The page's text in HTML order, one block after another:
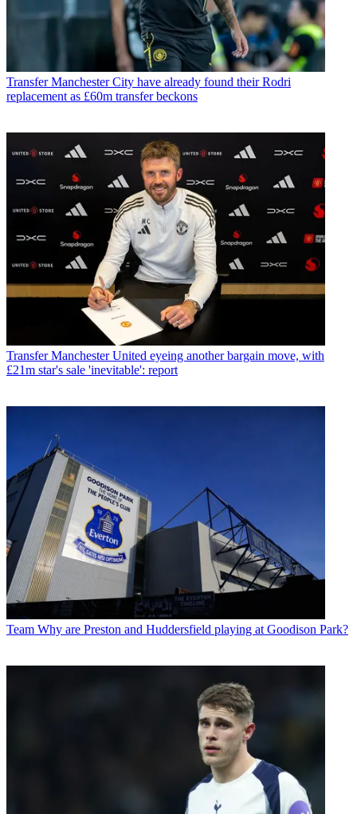
Transfer Manchester City have already found their Rodri
replacement as £60m transfer beckons
Transfer Manchester United eyeing another bargain move, with
£21m star's sale 'inevitable': report
Team Why are Preston and Huddersfield playing at Goodison Park?